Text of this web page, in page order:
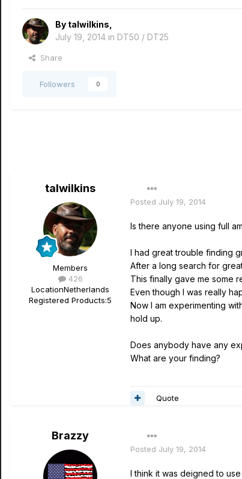
By talwilkins
July 19, 2014 in DT50 / DT25
Share
Followers 0
talwilkins
Members
426
LocationNetherlands
Registered Products:5
Posted July 19, 2014
Is there anyone using full
I had great trouble finding
After a long search for
This finally gave me some
Even though I was really
Now I am experimenting
hold up.
Does anybody have any
What are your finding?
Quote
Brazzy
Posted July 19, 2014
I think it was deigned to